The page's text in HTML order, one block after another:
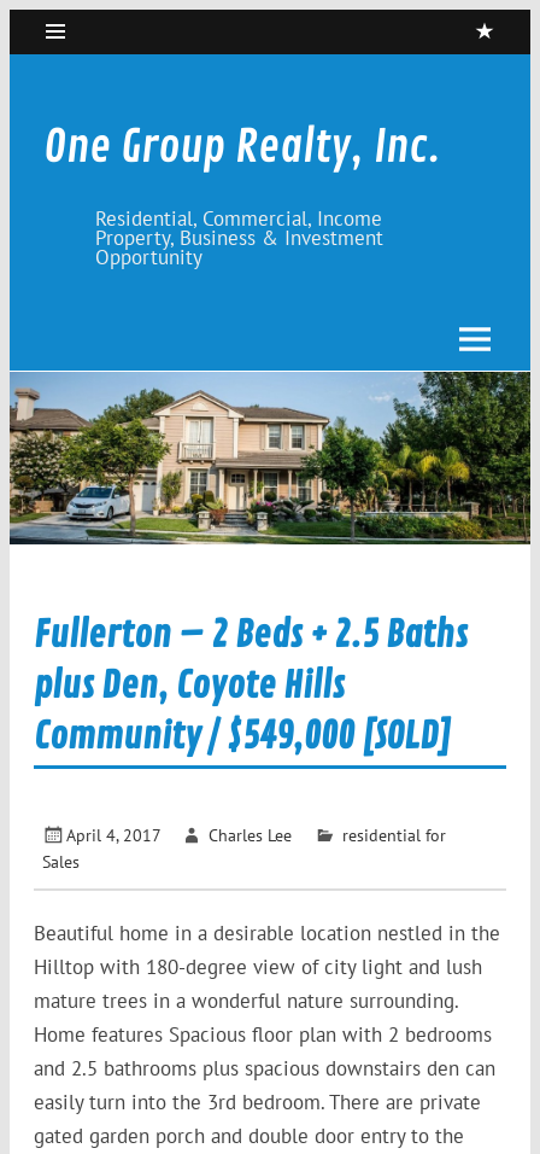
Skip
content
One Group Realty, Inc.
Residential, Commercial, Income
Property, Business & Investment
Opportunity
Fullerton – 2 Beds + 2.5 Baths
plus Den, Coyote Hills
Community / $549,000 [SOLD]
April 4, 2017 Charles Lee
residential for
Sales
Beautiful home in a desirable location nestled in the
Hilltop with 180-degree view of city light and lush
mature trees in a wonderful nature surrounding.
Home features Spacious floor plan with 2 bedrooms
and 2.5 bathrooms plus spacious downstairs den can
easily turn into the 3rd bedroom. There are private
gated garden porch and double door entry to the